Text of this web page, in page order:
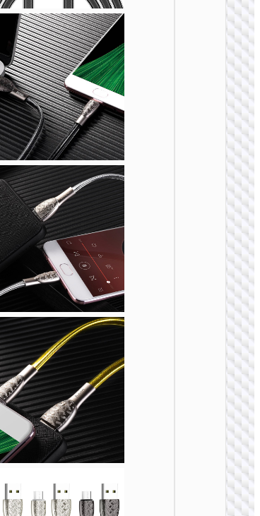
USB
Cable
to
USB
“X108
USB
Cable
to
USB
“X107
Favor”